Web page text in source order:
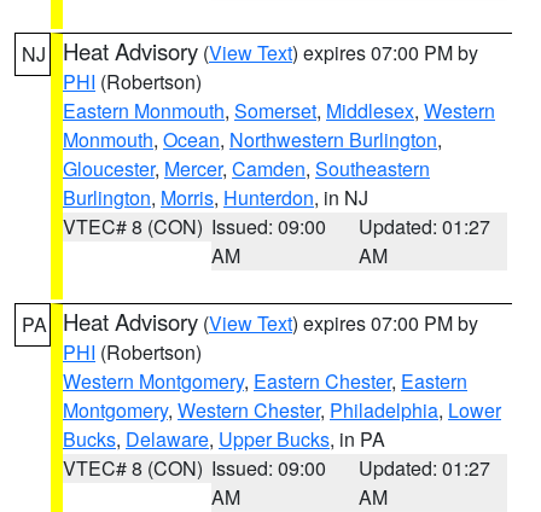
NJ Heat Advisory (View Text) expires 07:00 PM by
PHI (Robertson)
Eastern Monmouth, Somerset, Middlesex, Western
Monmouth, Ocean, Northwestern Burlington,
Gloucester, Mercer, Camden, Southeastern
Burlington, Morris, Hunterdon, in NJ
VTEC# 8 (CON) Issued: 09:00
AM
Updated: 01:27
AM
PA Heat Advisory (View Text) expires 07:00 PM by
PHI (Robertson)
Western Montgomery, Eastern Chester, Eastern
Montgomery, Western Chester, Philadelphia, Lower
Bucks, Delaware, Upper Bucks, in PA
VTEC# 8 (CON) Issued: 09:00
AM
Updated: 01:27
AM